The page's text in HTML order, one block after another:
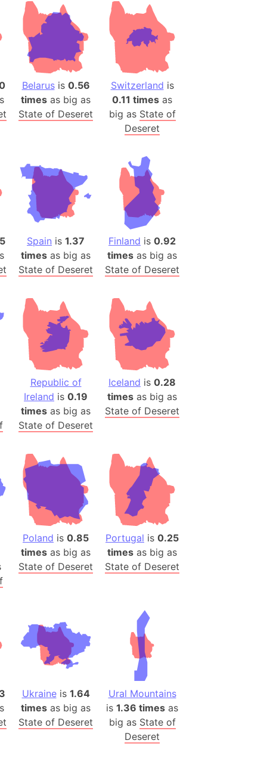
(India)
Station
ice)
(Japan)
(Umayyad Dynasty)
Wildlife Refuge
Please)
(India)
India)
(Greece)
(1914)
(US)
(Germany)
(Canada)
State (Mexico)
Sur (Mexico)
Belarusis 0.56
times as big as
State of Deseret
Switzerland is
0.11 times as
big as State of
Deseret
Spain is 1.37
times as big as
State of Deseret
Finland is 0.92
times as big as
State of Deseret
Republic of
Ireland is 0.19
times as big as
State of Deseret
Iceland is 0.28
times as big as
State of Deseret
Poland is 0.85
times as big as
State of Deseret
Portugal is 0.25
times as big as
State of Deseret
Ukraineis 1.64
times as big as
State of Deseret
Ural Mountains
is 1.36 times as
big as State of
Deseret